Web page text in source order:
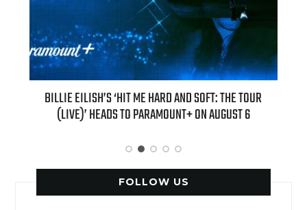
“AS IF!” ALICIA SILVERSTONE IS RETURNING AS CHER IN A
“CLUELESS” SEQUEL SERIES
FOLLOW US